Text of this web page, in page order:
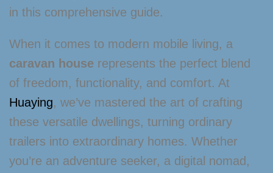
in this comprehensive guide.
When it comes to modern mobile living, a
caravan house represents the perfect blend
of freedom, functionality, and comfort. At
Huaying, we’ve mastered the art of crafting
these versatile dwellings, turning ordinary
trailers into extraordinary homes. Whether
you’re an adventure seeker, a digital nomad,